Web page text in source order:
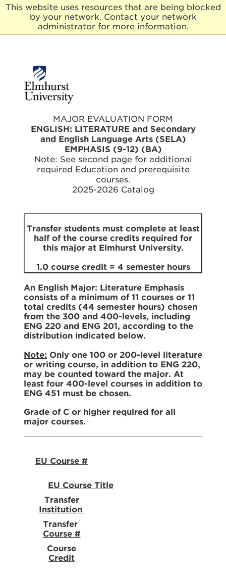
This website uses resources that are being blocked
by your network. Contact your network
administrator for more information.
l
MAJOR EVALUATION FORM
ENGLISH: LITERATURE and Secondary
and English Language Arts (SELA)
EMPHASIS (9-12) (BA)
Note: See second page for additional
required Education and prerequisite
courses.
2025-2026 Catalog
Transfer students must complete at least
half of the course credits required for
this major at Elmhurst University.
1.0 course credit = 4 semester hours
An English Major: Literature Emphasis
consists of a minimum of 11 courses or 11
total credits (44 semester hours) chosen
from the 300 and 400-levels, including
ENG 220 and ENG 201, according to the
distribution indicated below.
Note: Only one 100 or 200-level literature
or writing course, in addition to ENG 220,
may be counted toward the major. At
least four 400-level courses in addition to
ENG 451 must be chosen.
Grade of C or higher required for all
major courses.
EU Course #
EU Course Title
Transfer
Institution
Transfer
Course #
Course
Credit